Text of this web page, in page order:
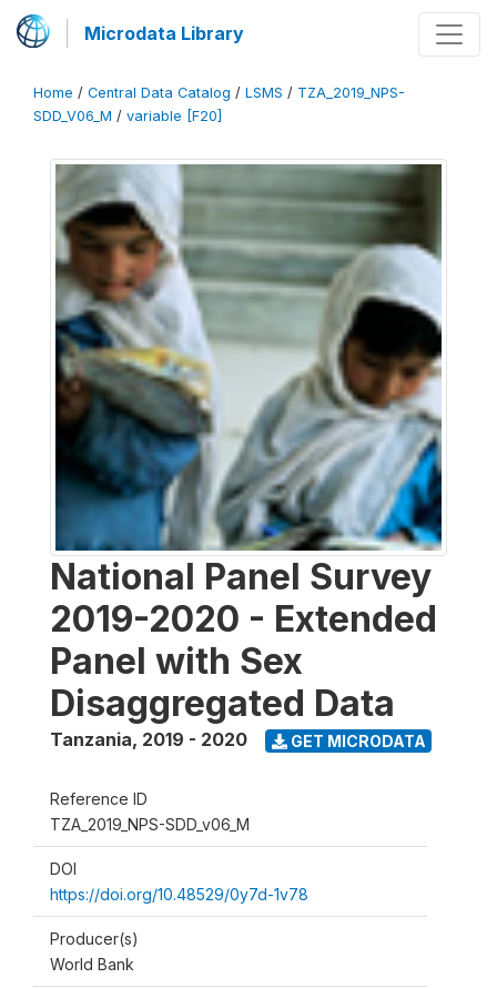
Microdata Library
Home / Central Data Catalog / LSMS / TZA_2019_NPS-
SDD_V06_M / variable [F20]
National Panel Survey
2019-2020 - Extended
Panel with Sex
Disaggregated Data
Tanzania, 2019 - 2020 GET MICRODATA
Reference ID
TZA_2019_NPS-SDD_v06_M
DOI
https://doi.org/10.48529/0y7d-1v78
Producer(s)
World Bank